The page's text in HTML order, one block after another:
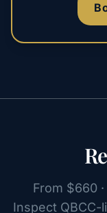
From $660
Inspect